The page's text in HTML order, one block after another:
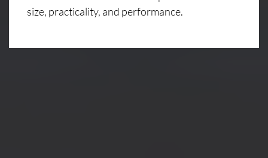
size, practicality, and performance.